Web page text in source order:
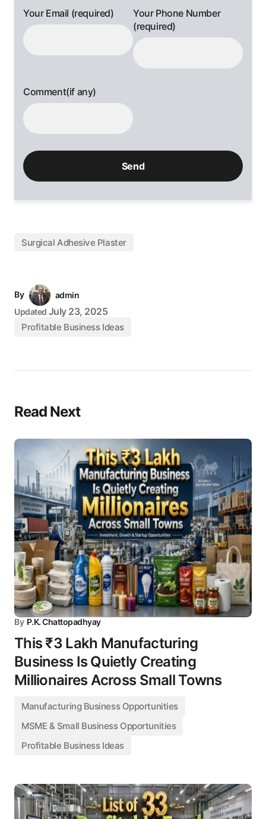
Your Email (required)
Your Phone Number
(required)
Comment(if any)
Surgical Adhesive Plaster
By
admin
Updated July 23, 2025
Profitable Business Ideas
Read Next
By P.K. Chattopadhyay
This ₹3 Lakh Manufacturing
Business Is Quietly Creating
Millionaires Across Small Towns
Manufacturing Business Opportunities
MSME & Small Business Opportunities
Profitable Business Ideas